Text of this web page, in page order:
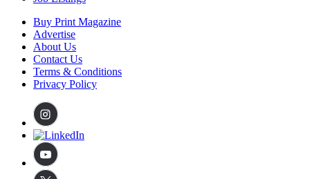
Buy Print Magazine
Advertise
About Us
Contact Us
Terms & Conditions
Privacy Policy